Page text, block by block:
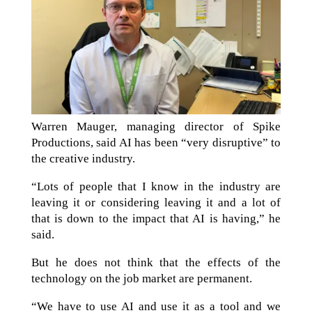
Warren Mauger, managing director of Spike
Productions, said AI has been “very disruptive” to
the creative industry.
“Lots of people that I know in the industry are
leaving it or considering leaving it and a lot of
that is down to the impact that AI is having,” he
said.
But he does not think that the effects of the
technology on the job market are permanent.
“We have to use AI and use it as a tool and we